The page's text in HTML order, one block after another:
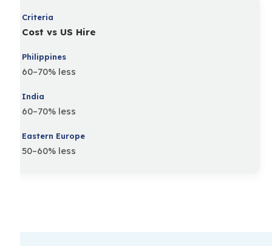
Cost vs US Hire
60–70% less
60–70% less
50–60% less